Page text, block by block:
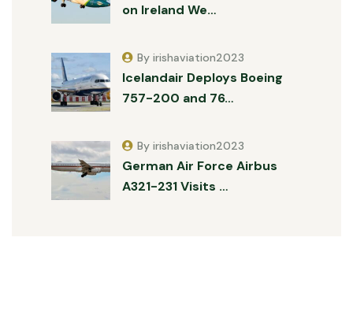
on Ireland We…
Icelandair Deploys Boeing
757-200 and 76…
By irishaviation2023
German Air Force Airbus
A321-231 Visits …
By irishaviation2023